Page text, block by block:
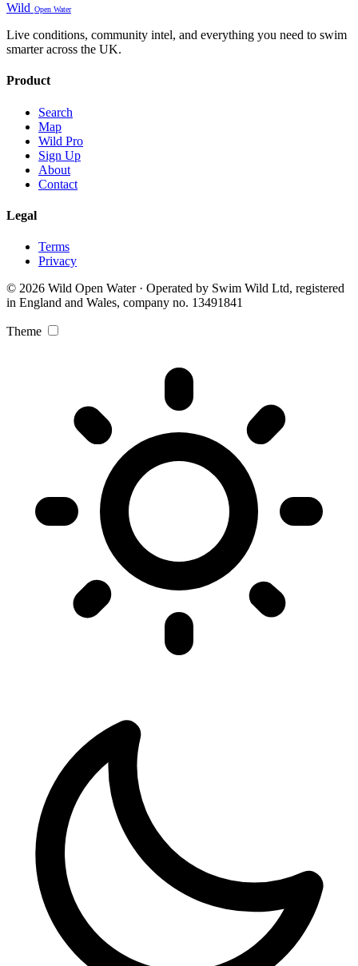
Wild Open Water
Live conditions, community intel, and everything you need to swim
smarter across the UK.
Product
Search
Map
Wild Pro
Sign Up
About
Contact
Legal
Terms
Privacy
© 2026 Wild Open Water · Operated by Swim Wild Ltd, registered
in England and Wales, company no. 13491841
Theme